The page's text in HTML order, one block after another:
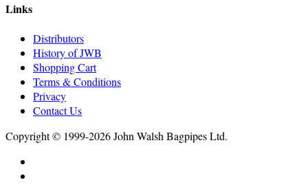
Links
Distributors
History of JWB
Shopping Cart
Terms & Conditions
Privacy
Contact Us
Copyright © 1999-2026 John Walsh Bagpipes Ltd.